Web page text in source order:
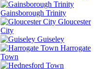
Gainsborough Trinity
Gloucester
City
Guiseley
Harrogate
Town